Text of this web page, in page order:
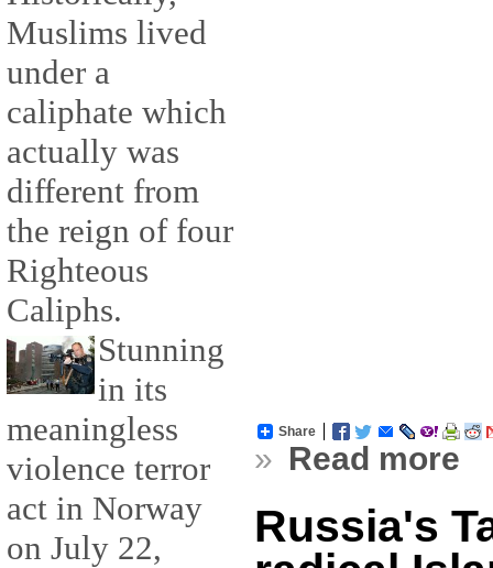
Muslims lived
under a
caliphate which
actually was
different from
the reign of four
Righteous
Caliphs.
Stunning
in its
meaningless
violence terror
act in Norway
on July 22,
Share
» Read more
Russia's